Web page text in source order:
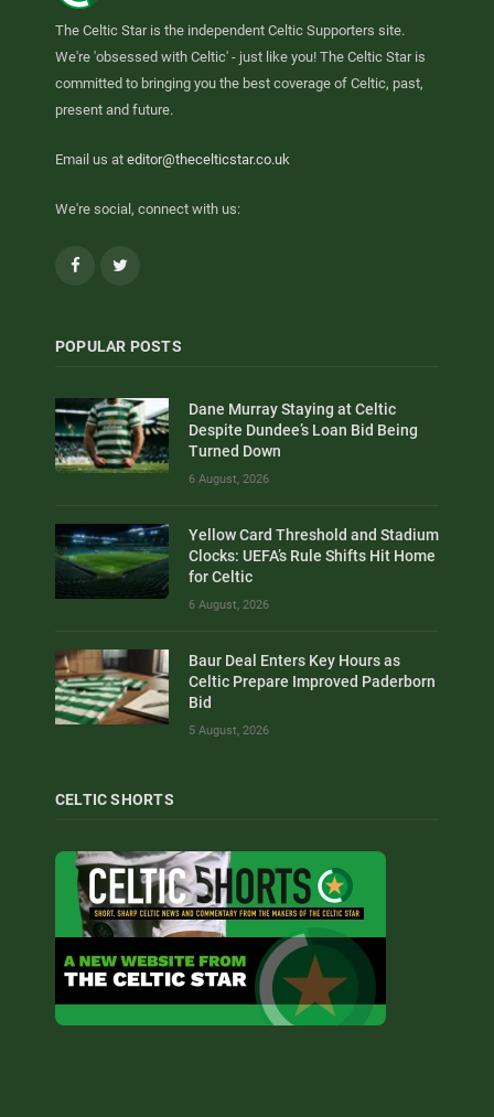
The Celtic Star is the independent Celtic Supporters site.
We're 'obsessed with Celtic' - just like you! The Celtic Star is
committed to bringing you the best coverage of Celtic, past,
present and future.
Email us at editor@thecelticstar.co.uk
We're social, connect with us:
Facebook
POPULAR POSTS
Dane Murray Staying at Celtic
Despite Dundee’s Loan Bid Being
Turned Down
6 August, 2026
Yellow Card Threshold and Stadium
Clocks: UEFA’s Rule Shifts Hit Home
for Celtic
6 August, 2026
Baur Deal Enters Key Hours as
Celtic Prepare Improved Paderborn
Bid
5 August, 2026
CELTIC SHORTS